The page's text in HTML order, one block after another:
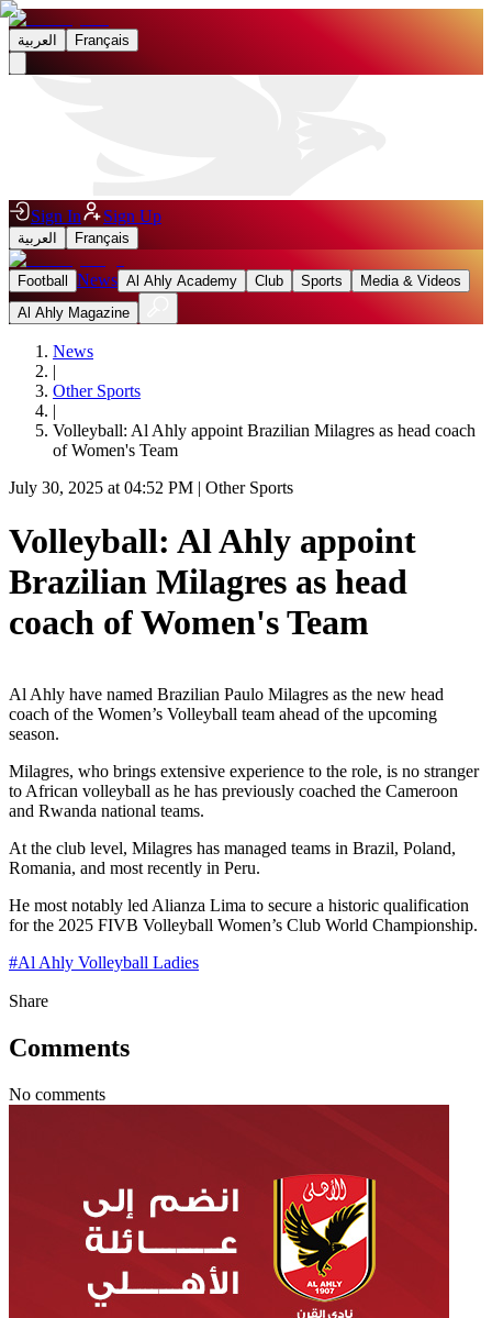
العربية Français
Sign In Sign Up
العربية Français
Football News Al Ahly Academy Club Sports
Media & Videos
Al Ahly Magazine
News
|
Other Sports
|
Volleyball: Al Ahly appoint Brazilian Milagres as head coach
of Women's Team
July 30, 2025 at 04:52 PM | Other Sports
Volleyball: Al Ahly appoint
Brazilian Milagres as head
coach of Women's Team
Al Ahly have named Brazilian Paulo Milagres as the new head
coach of the Women’s Volleyball team ahead of the upcoming
season.
Milagres, who brings extensive experience to the role, is no stranger
to African volleyball as he has previously coached the Cameroon
and Rwanda national teams.
At the club level, Milagres has managed teams in Brazil, Poland,
Romania, and most recently in Peru.
He most notably led Alianza Lima to secure a historic qualification
for the 2025 FIVB Volleyball Women’s Club World Championship.
#Al Ahly Volleyball Ladies
Share
Comments
No comments